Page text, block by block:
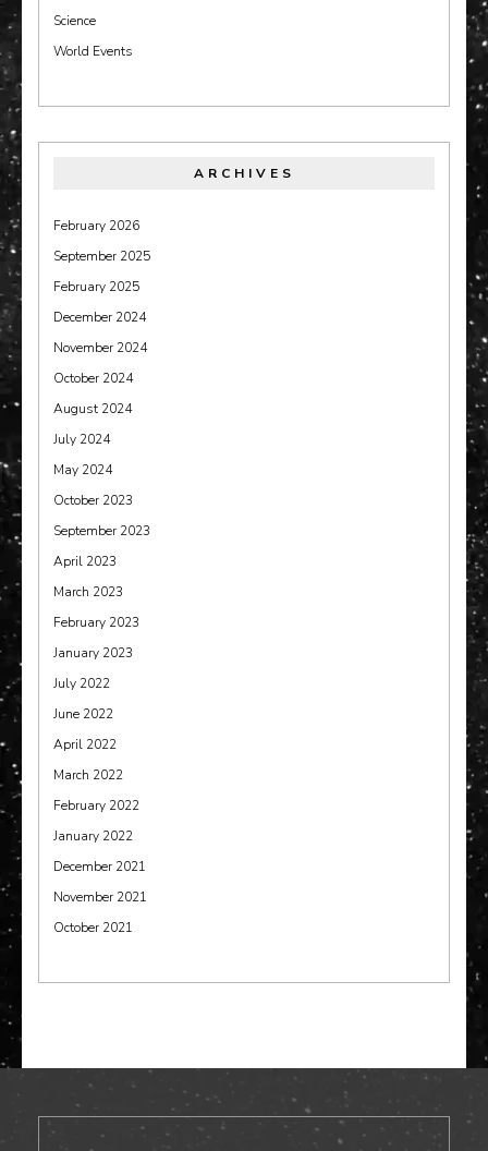
Science
World Events
ARCHIVES
February 2026
September 2025
February 2025
December 2024
November 2024
October 2024
August 2024
July 2024
May 2024
October 2023
September 2023
April 2023
March 2023
February 2023
January 2023
July 2022
June 2022
April 2022
March 2022
February 2022
January 2022
December 2021
November 2021
October 2021